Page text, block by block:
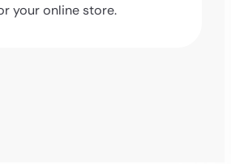
your online store.